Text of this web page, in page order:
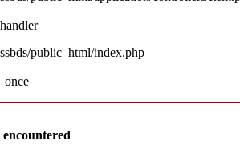
public_html/index.php